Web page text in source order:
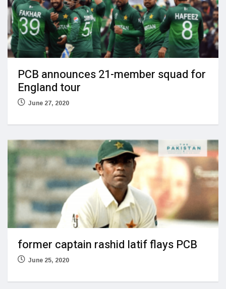
PCB announces 21-member squad for
England tour
June 27, 2020
former captain rashid latif flays PCB
June 25, 2020